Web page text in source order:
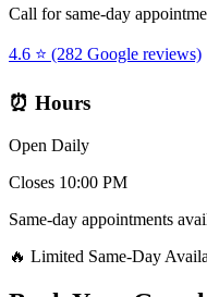
Call for same-day
4.6 ⭐ (282 Google reviews)
⏰ Hours
Open Daily
Closes 10:00 PM
Same-day appointments
🔥 Limited Same-Day